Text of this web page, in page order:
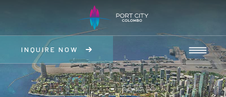
INQUIRE NOW